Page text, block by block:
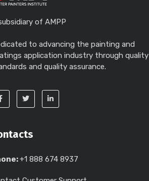
of AMPP
to advancing the painting and
application industry through quality
and quality assurance.
+1 888 674 8937